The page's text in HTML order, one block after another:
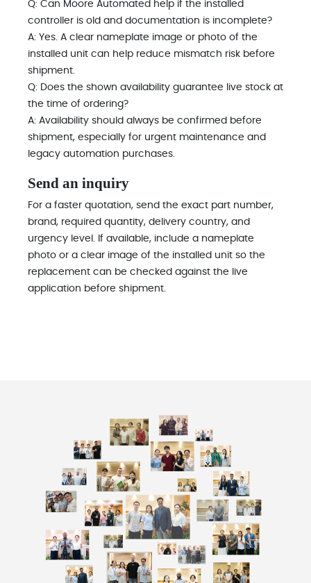
Q: Can Moore Automated help if the installed
controller is old and documentation is incomplete?
A: Yes. A clear nameplate image or photo of the
installed unit can help reduce mismatch risk before
shipment.
Q: Does the shown availability guarantee live stock at
the time of ordering?
A: Availability should always be confirmed before
shipment, especially for urgent maintenance and
legacy automation purchases.
Send an inquiry
For a faster quotation, send the exact part number,
brand, required quantity, delivery country, and
urgency level. If available, include a nameplate
photo or a clear image of the installed unit so the
replacement can be checked against the live
application before shipment.